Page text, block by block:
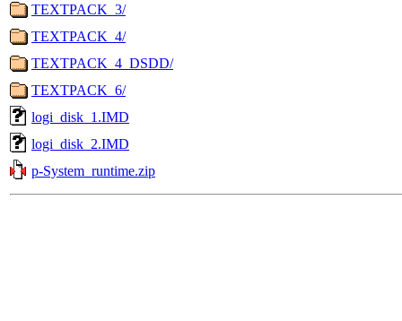
TEXTPACK_3/
TEXTPACK_4/
TEXTPACK_4_DSDD/
TEXTPACK_6/
logi_disk_1.IMD
logi_disk_2.IMD
p-System_runtime.zip